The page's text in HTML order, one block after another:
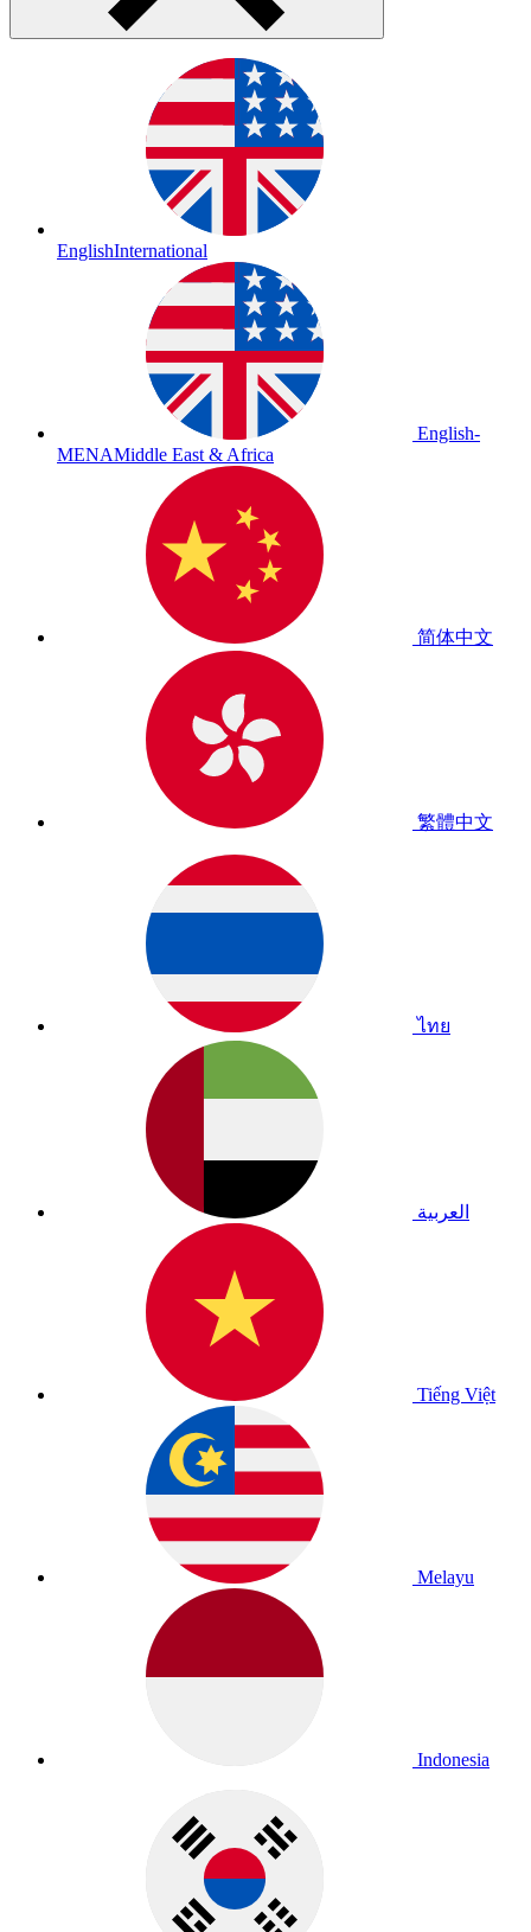
EnglishInternational
English-
MENAMiddle East & Africa
简体中文
繁體中文
ไทย
العربية
Tiếng Việt
Melayu
Indonesia